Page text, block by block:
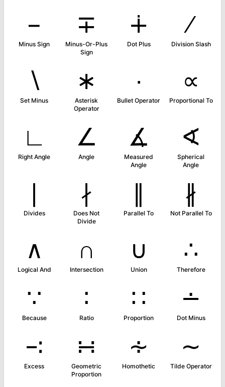
−
Minus Sign
∓
Minus-Or-Plus
Sign
∔
Dot Plus
∕
Division Slash
∖
Set Minus
∗
Asterisk
Operator
∙
Bullet Operator
∝
Proportional To
∟
Right Angle
∠
Angle
∡
Measured
Angle
∢
Spherical
Angle
∣
Divides
∤
Does Not
Divide
∥
Parallel To
∦
Not Parallel To
∧
Logical And
∩
Intersection
∪
Union
∴
Therefore
∵
Because
∶
Ratio
∷
Proportion
∸
Dot Minus
∹
Excess
∺
Geometric
Proportion
∻
Homothetic
∼
Tilde Operator